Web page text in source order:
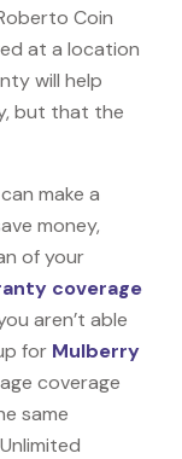
Coin
at a location
will help
but that the
make a
money,
of your
coverage
aren’t able
for Mulberry
coverage
same